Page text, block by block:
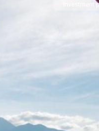
Investment